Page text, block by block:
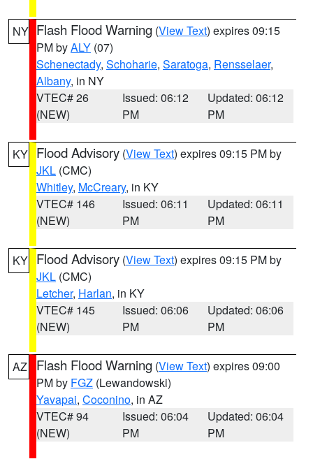
NY Flash Flood Warning (View Text) expires 09:15
PM byALY (07)
Schenectady, Schoharie, Saratoga, Rensselaer,
Albany, in NY
VTEC# 26
(NEW)
Issued: 06:12
PM
Updated: 06:12
PM
KY Flood Advisory (View Text) expires 09:15 PM by
JKL (CMC)
Whitley, McCreary, in KY
VTEC# 146
(NEW)
Issued: 06:11
PM
Updated: 06:11
PM
KY Flood Advisory (View Text) expires 09:15 PM by
JKL (CMC)
Letcher, Harlan, in KY
VTEC# 145
(NEW)
Issued: 06:06
PM
Updated: 06:06
PM
AZ Flash Flood Warning (View Text) expires 09:00
PM by FGZ (Lewandowski)
Yavapai, Coconino, in AZ
VTEC# 94
(NEW)
Issued: 06:04
PM
Updated: 06:04
PM